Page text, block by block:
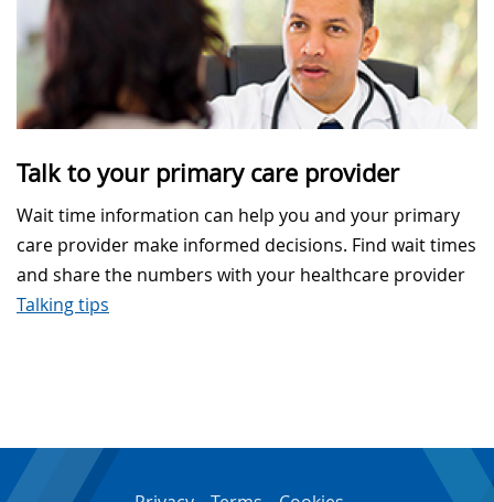
Talk to your primary care provider
Wait time information can help you and your primary
care provider make informed decisions. Find wait times
and share the numbers with your healthcare provider
Talking tips